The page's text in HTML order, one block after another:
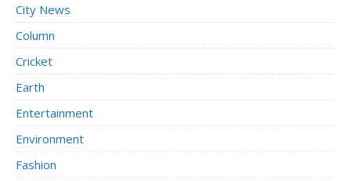
City News
Column
Cricket
Earth
Entertainment
Environment
Fashion